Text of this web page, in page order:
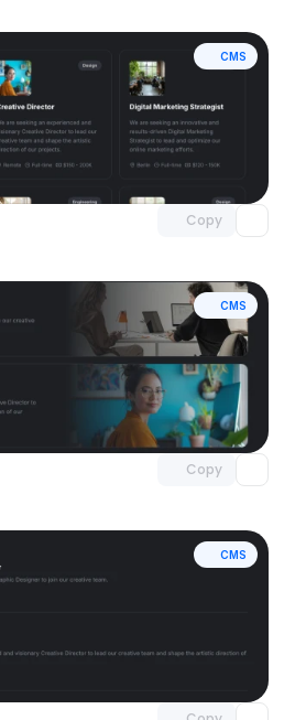
CMS
Copy
Unlock component
with Pro access
CMS
Copy
Unlock component
with Pro access
CMS
Unlock component